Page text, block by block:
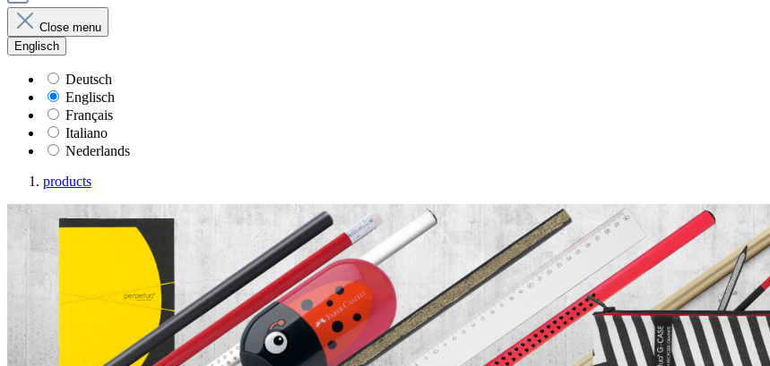
Close menu
Englisch
Deutsch
Englisch
Français
Italiano
Nederlands
products